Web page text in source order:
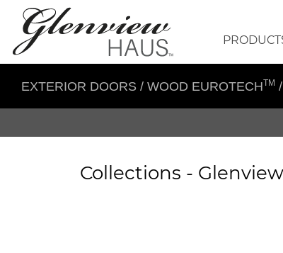
EXTERIOR DOORS / WOOD EUROTECHTM /
Collections -